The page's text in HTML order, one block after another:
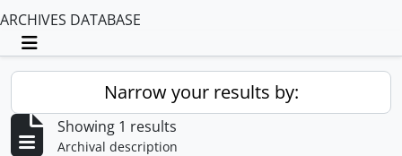
ARCHIVES DATABASE
Toggle navigation
Narrow your results by:
Showing 1 results
Archival description